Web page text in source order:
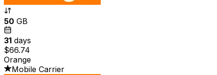
50 GB
31 days
$66.74
Orange
Mobile Carrier